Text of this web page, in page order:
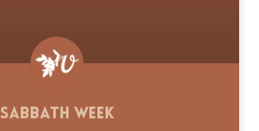
Sabbath Week